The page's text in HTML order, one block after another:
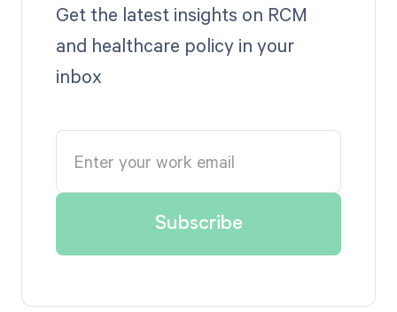
Get the latest insights on RCM
and healthcare policy in your
inbox